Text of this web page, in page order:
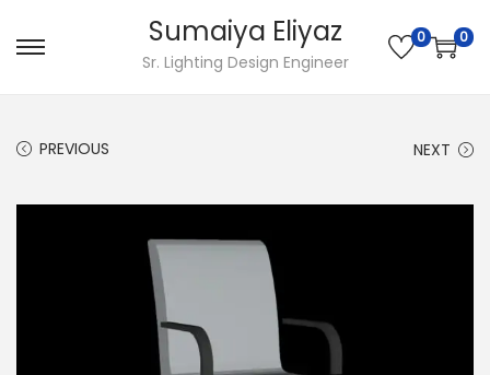
Sumaiya Eliyaz
Sr. Lighting Design Engineer
0 0
PREVIOUS NEXT